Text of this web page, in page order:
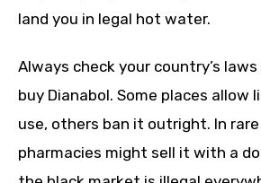
land you in legal hot water.
Always check your country’s
buy Dianabol. Some places allow
use, others ban it outright. In rare
pharmacies might sell it with a